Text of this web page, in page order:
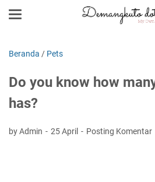
Beranda / Pets
Do you know how
has?
by Admin 25 April Posting Komentar